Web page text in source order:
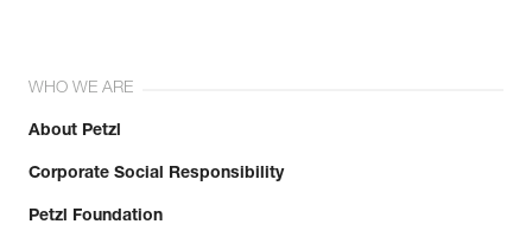
WHO WE ARE
About Petzl
Corporate Social Responsibility
Petzl Foundation